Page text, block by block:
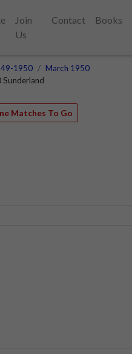
Join
Us
Contact Books
1950
March 1950
Matches To Go